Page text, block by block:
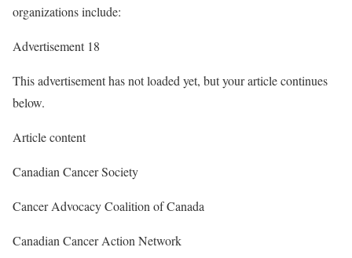
organizations include:
Advertisement 18
This advertisement has not loaded yet, but your article continues
below.
Article content
Canadian Cancer Society
Cancer Advocacy Coalition of Canada
Canadian Cancer Action Network